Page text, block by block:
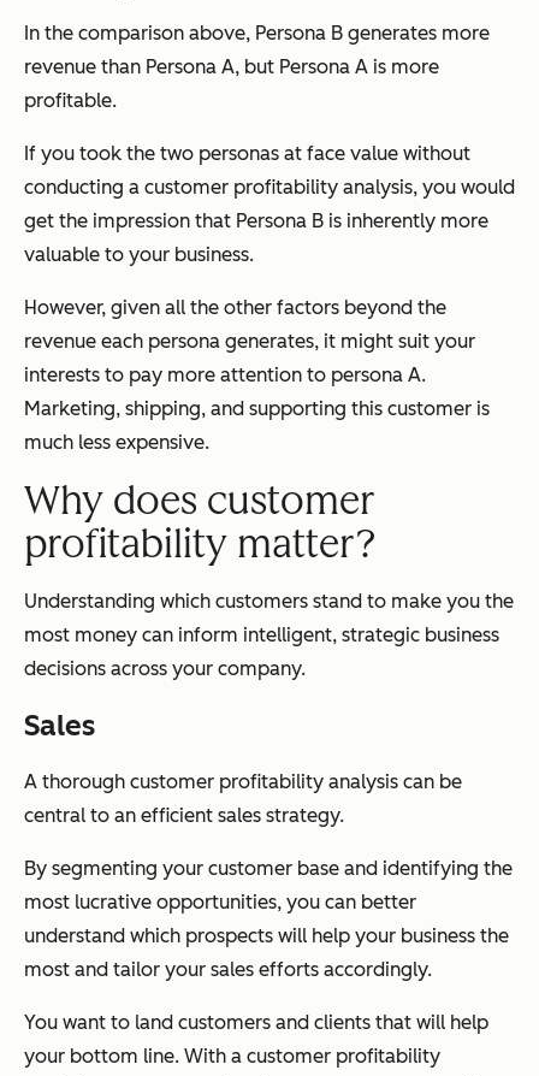
In the comparison above, Persona B generates more
revenue than Persona A, but Persona A is more
profitable.
If you took the two personas at face value without
conducting a customer profitability analysis, you would
get the impression that Persona B is inherently more
valuable to your business.
However, given all the other factors beyond the
revenue each persona generates, it might suit your
interests to pay more attention to persona A.
Marketing, shipping, and supporting this customer is
much less expensive.
Why does customer
profitability matter?
Understanding which customers stand to make you the
most money can inform intelligent, strategic business
decisions across your company.
Sales
A thorough customer profitability analysis can be
central to an efficient sales strategy.
By segmenting your customer base and identifying the
most lucrative opportunities, you can better
understand which prospects will help your business the
most and tailor your sales efforts accordingly.
You want to land customers and clients that will help
your bottom line. With a customer profitability